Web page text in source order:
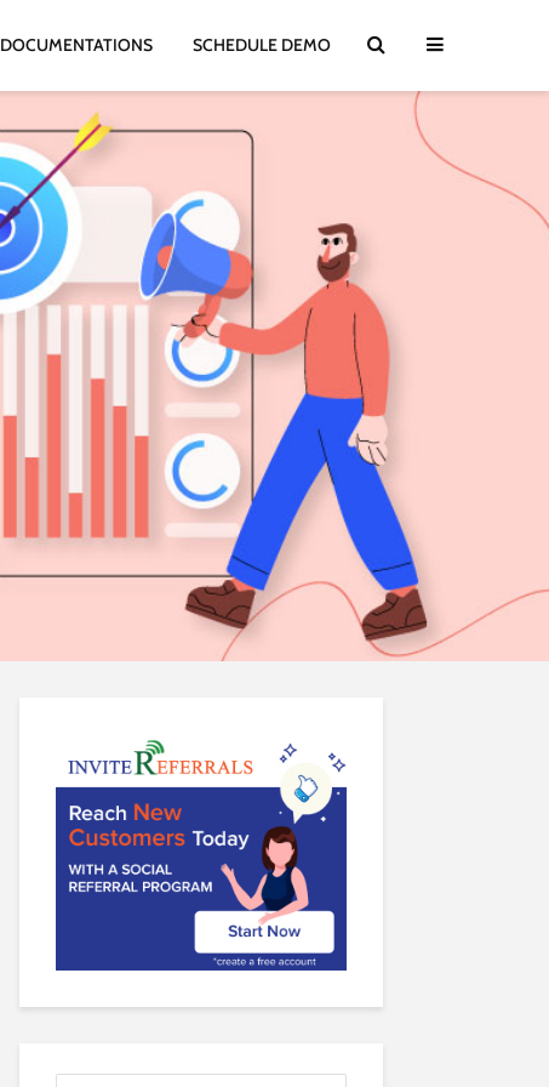
DOCUMENTATIONS SCHEDULE DEMO